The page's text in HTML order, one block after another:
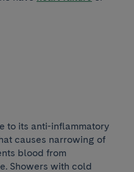
to its anti-inflammatory
causes narrowing of
blood from
Showers with cold